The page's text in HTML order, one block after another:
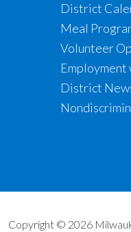
District
Meal
Volunteer
Employment
District
Copyright © 2026